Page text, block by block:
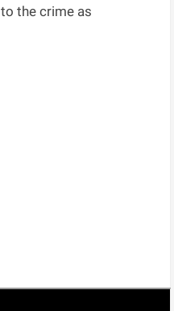
the crime as